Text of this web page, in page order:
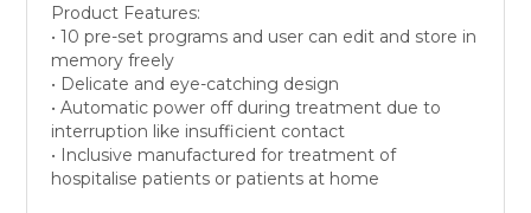
Product Features:
• 10 pre-set programs and user can edit and store in
memory freely
• Delicate and eye-catching design
• Automatic power off during treatment due to
interruption like insufficient contact
• Inclusive manufactured for treatment of
hospitalise patients or patients at home